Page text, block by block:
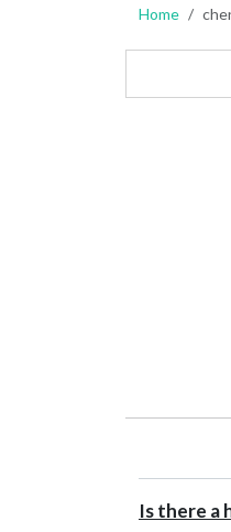
Home
Is there a